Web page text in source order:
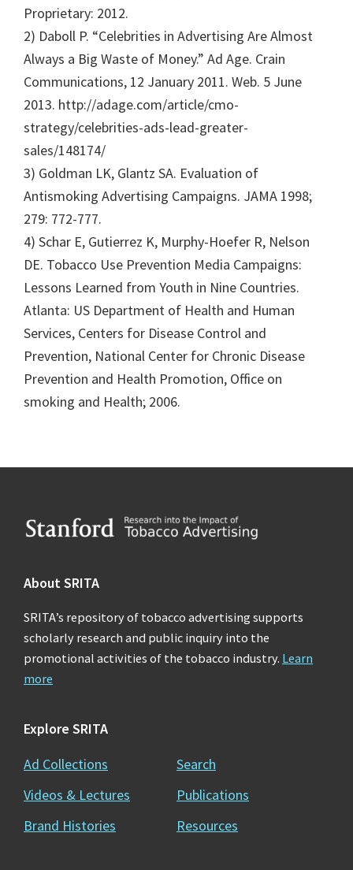
Proprietary: 2012.
2) Daboll P. “Celebrities in Advertising Are Almost
Always a Big Waste of Money.” Ad Age. Crain
Communications, 12 January 2011. Web. 5 June
2013. http://adage.com/article/cmo-
strategy/celebrities-ads-lead-greater-
sales/148174/
3) Goldman LK, Glantz SA. Evaluation of
Antismoking Advertising Campaigns. JAMA 1998;
279: 772-777.
4) Schar E, Gutierrez K, Murphy-Hoefer R, Nelson
DE. Tobacco Use Prevention Media Campaigns:
Lessons Learned from Youth in Nine Countries.
Atlanta: US Department of Health and Human
Services, Centers for Disease Control and
Prevention, National Center for Chronic Disease
Prevention and Health Promotion, Office on
smoking and Health; 2006.
Footer
About SRITA
SRITA’s repository of tobacco advertising supports
scholarly research and public inquiry into the
promotional activities of the tobacco industry. Learn
more
Explore SRITA
Ad Collections
Videos & Lectures
Brand Histories
Search
Publications
Resources